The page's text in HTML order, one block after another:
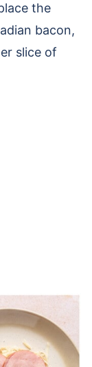
the
bacon,
slice of